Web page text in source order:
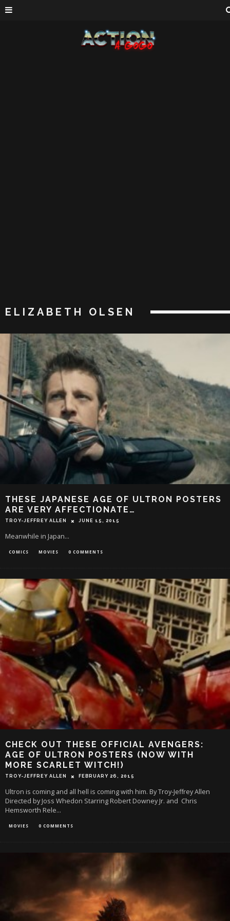
ELIZABETH OLSEN
THESE JAPANESE AGE OF ULTRON POSTERS
ARE VERY AFFECTIONATE…
TROY-JEFFREY ALLEN JUNE 15, 2015
Meanwhile in Japan...
COMICS MOVIES 0 COMMENTS
CHECK OUT THESE OFFICIAL AVENGERS:
AGE OF ULTRON POSTERS (NOW WITH
MORE SCARLET WITCH!)
TROY-JEFFREY ALLEN FEBRUARY 26, 2015
Ultron is coming and all hell is coming with him. By Troy-Jeffrey Allen
Directed by Joss Whedon Starring Robert Downey Jr. and Chris
Hemsworth Rele...
MOVIES 0 COMMENTS